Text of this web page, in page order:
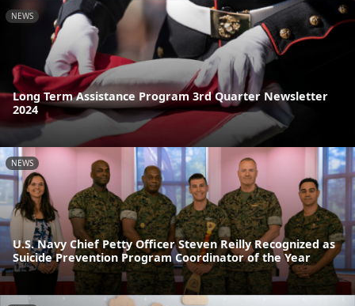
NEWS
Long Term Assistance Program 3rd Quarter Newsletter
2024
NEWS
U.S. Navy Chief Petty Officer Steven Reilly Recognized as
Suicide Prevention Program Coordinator of the Year